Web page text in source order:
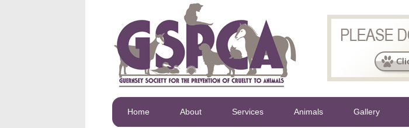
Home About Services Animals Gallery